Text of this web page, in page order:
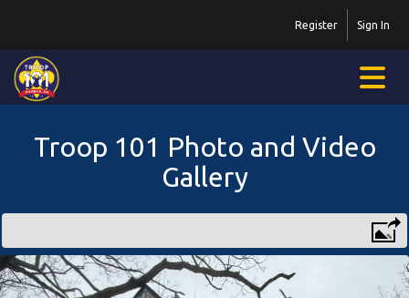
Sign In
Register
Troop 101 Photo and Video
Gallery